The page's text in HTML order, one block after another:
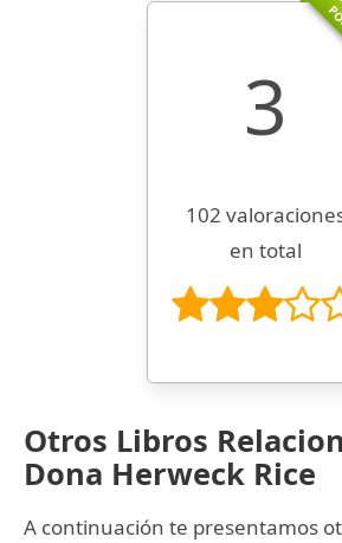
3
102
en total
Otros Libros
Dona Herweck Rice
A continuación te presentamos